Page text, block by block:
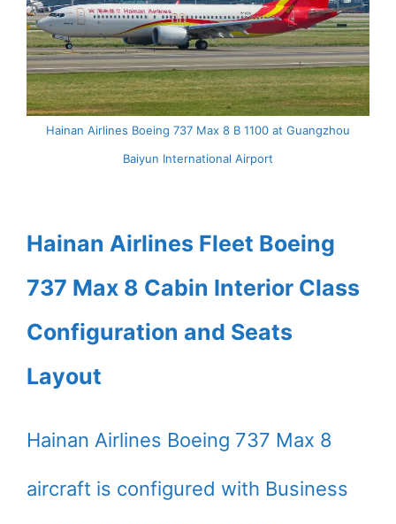
Hainan Airlines Boeing 737 Max 8 B 1100 at Guangzhou
Baiyun International Airport
Hainan Airlines Fleet Boeing
737 Max 8 Cabin Interior Class
Configuration and Seats
Layout
Hainan Airlines Boeing 737 Max 8
aircraft is configured with Business